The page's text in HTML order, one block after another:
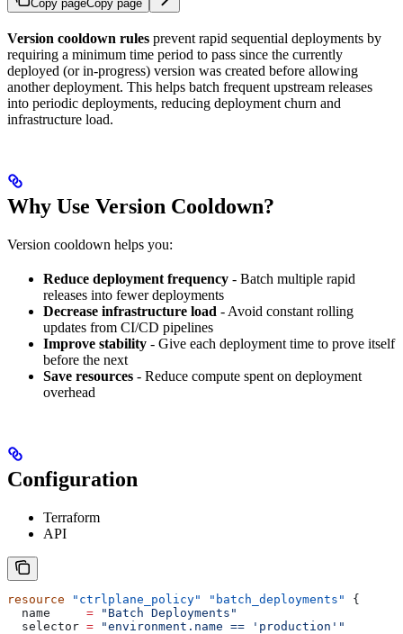
Copy pageCopy page
Version cooldown rules prevent rapid sequential deployments by
requiring a minimum time period to pass since the currently
deployed (or in-progress) version was created before allowing
another deployment. This helps batch frequent upstream releases
into periodic deployments, reducing deployment churn and
infrastructure load.
Why Use Version Cooldown?
Version cooldown helps you:
Reduce deployment frequency - Batch multiple rapid
releases into fewer deployments
Decrease infrastructure load - Avoid constant rolling
updates from CI/CD pipelines
Improve stability - Give each deployment time to prove itself
before the next
Save resources - Reduce compute spent on deployment
overhead
Configuration
Terraform
API
resource "ctrlplane_policy" "batch_deployments"
{
  name
     =
"Batch Deployments"
  selector
= "environment.name == 'production'"